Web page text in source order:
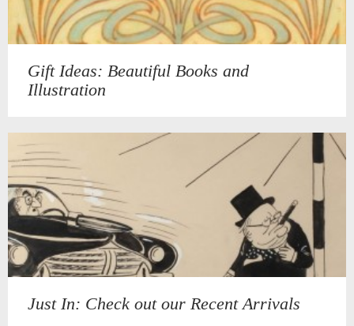
Gift Ideas: Beautiful Books and
Illustration
Just In: Check out our Recent Arrivals